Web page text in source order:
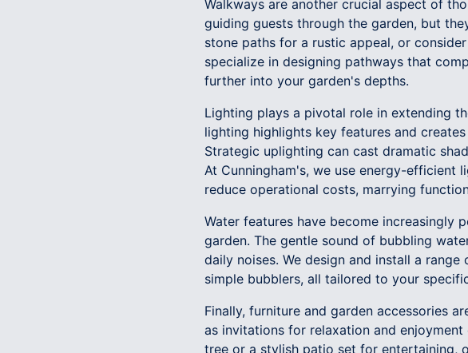
Walkways are another crucial aspect of
guiding guests through the garden, but
stone paths for a rustic appeal, or
specialize in designing pathways that
further into your garden's depths.
Lighting plays a pivotal role in extending
lighting highlights key features and
Strategic uplighting can cast dramatic
At Cunningham's, we use energy-
reduce operational costs, marrying
Water features have become
garden. The gentle sound of bubbling
daily noises. We design and install a
simple bubblers, all tailored to your
Finally, furniture and garden accessories
as invitations for relaxation and
tree or a stylish patio set for entertaining,